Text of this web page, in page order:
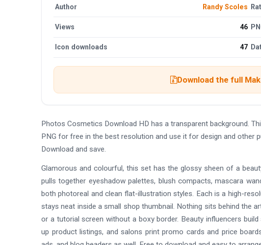
Author Randy Scoles
Views 46
Icon downloads 47
Download the full
Photos Cosmetics Download HD has a transparent background.
PNG for free in the best resolution and use it for design and other
Download and save.
Glamorous and colourful, this set has the glossy sheen of a
pulls together eyeshadow palettes, blush compacts, mascara
both photoreal and clean flat-illustration styles. Each is a high-
stays neat inside a small shop thumbnail. Nothing sits behind the
or a tutorial screen without a boxy border. Beauty influencers
up product listings, and salons print promo cards and price